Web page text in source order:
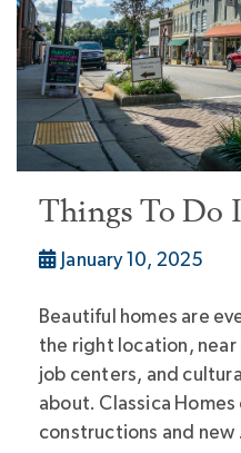
Things To Do
January 10, 2025
Beautiful homes are
the right location, near
job centers, and
about. Classica
constructions and new